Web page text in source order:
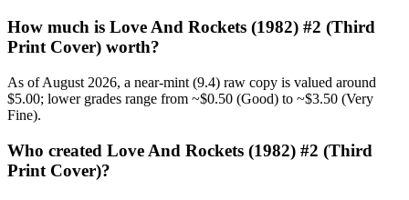
How much is Love And Rockets (1982) #2 (Third
Print Cover) worth?
As of August 2026, a near-mint (9.4) raw copy is valued around
$5.00; lower grades range from ~$0.50 (Good) to ~$3.50 (Very
Fine).
Who created Love And Rockets (1982) #2 (Third
Print Cover)?